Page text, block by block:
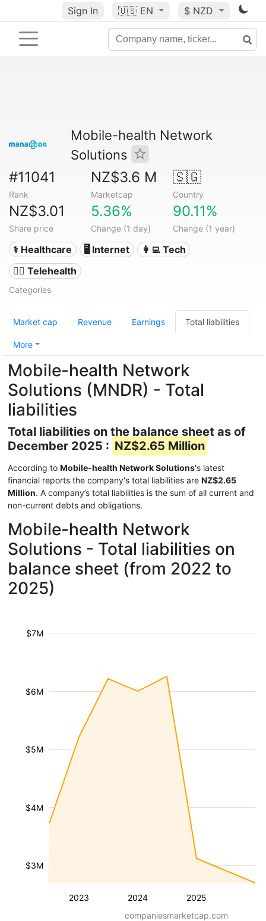
Sign In 🇺🇸 EN $ NZD
Mobile-health Network
Solutions
#11041
Rank
NZ$3.6 M
Marketcap
🇸🇬
Country
NZ$3.01
Share price
5.36%
Change (1 day)
90.11%
Change (1 year)
⚕️ Healthcare 🖥️ Internet
👩‍💻 Tech
👨‍⚕️ Telehealth
Categories
Market cap Revenue Earnings Total liabilities
More
Mobile-health Network
Solutions (MNDR) - Total
liabilities
Total liabilities on the balance sheet as of
December 2025 : NZ$2.65 Million
According to Mobile-health Network Solutions's latest
financial reports the company's total liabilities are NZ$2.65
Million. A company’s total liabilities is the sum of all current and
non-current debts and obligations.
Mobile-health Network
Solutions - Total liabilities on
balance sheet (from 2022 to
2025)
2023 2024 2025
$3M
$4M
$5M
$6M
$7M
companiesmarketcap.com